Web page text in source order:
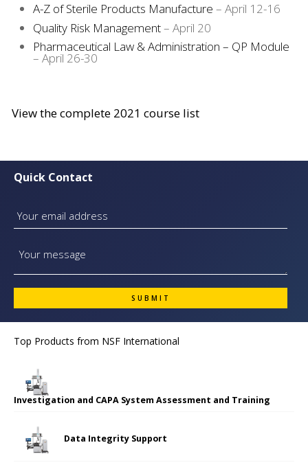
A-Z of Sterile Products Manufacture – April 12-16
Quality Risk Management– April 20
Pharmaceutical Law & Administration – QP Module
– April 26-30
View the complete 2021 course list
Quick Contact
Top Products from NSF International
Investigation and CAPA System Assessment and Training
Data Integrity Support